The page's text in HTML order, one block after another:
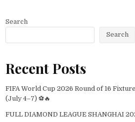
Search
Search
Recent Posts
FIFA World Cup 2026 Round of 16
(July 4–7) ⚽🔥
FULL DIAMOND LEAGUE SHANGHAI